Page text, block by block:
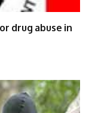
drug abuse in